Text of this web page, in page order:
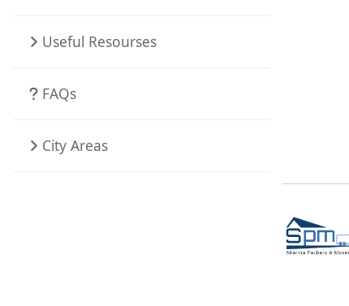
Useful Resourses
FAQs
City Areas